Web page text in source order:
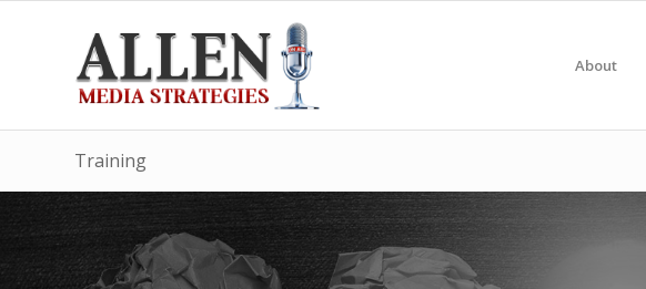
About
Training